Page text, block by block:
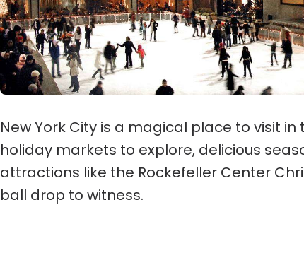
New York City is a magical place to visit
holiday markets to explore, delicious
attractions like the Rockefeller Center
ball drop to witness.